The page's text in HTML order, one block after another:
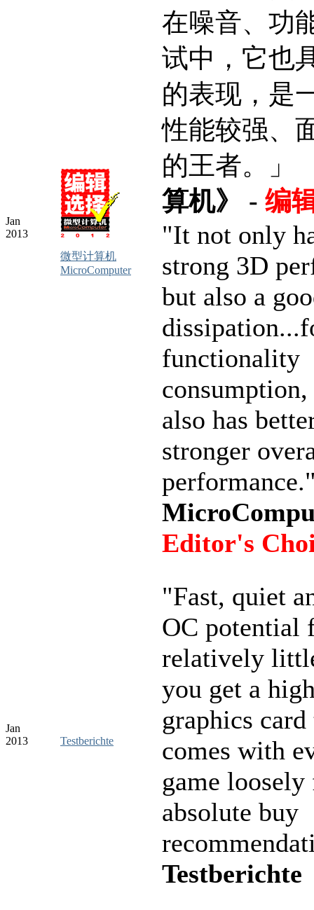
Jan
2013
微型计算机
MicroComputer
在噪音、功
试中，它也
的表现，是
性能较强、
的王者。」
算机》 - 编
"It not only
strong 3D
but also a
functionality
also has
stronger
Editor's
Jan
2013
Testberichte
"Fast, quiet
OC potential
relatively
you get a
graphics card
comes with
game
absolute buy
Testberichte